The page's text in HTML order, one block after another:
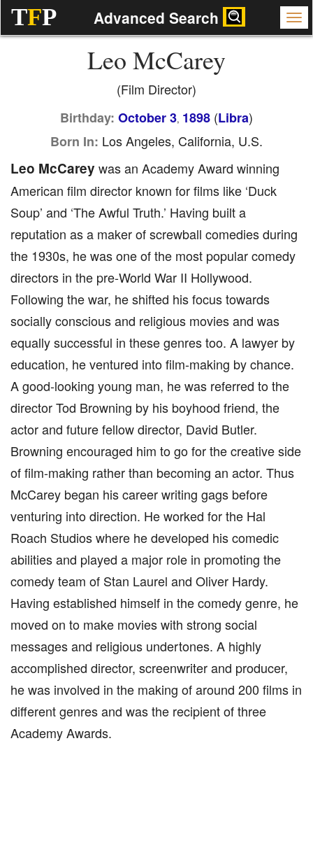
TFP Advanced Search
Leo McCarey
(Film Director)
Birthday: October 3, 1898 (Libra)
Born In: Los Angeles, California, U.S.
Leo McCarey was an Academy Award winning
American film director known for films like ‘Duck
Soup’ and ‘The Awful Truth.’ Having built a
reputation as a maker of screwball comedies during
the 1930s, he was one of the most popular comedy
directors in the pre-World War II Hollywood.
Following the war, he shifted his focus towards
socially conscious and religious movies and was
equally successful in these genres too. A lawyer by
education, he ventured into film-making by chance.
A good-looking young man, he was referred to the
director Tod Browning by his boyhood friend, the
actor and future fellow director, David Butler.
Browning encouraged him to go for the creative side
of film-making rather than becoming an actor. Thus
McCarey began his career writing gags before
venturing into direction. He worked for the Hal
Roach Studios where he developed his comedic
abilities and played a major role in promoting the
comedy team of Stan Laurel and Oliver Hardy.
Having established himself in the comedy genre, he
moved on to make movies with strong social
messages and religious undertones. A highly
accomplished director, screenwriter and producer,
he was involved in the making of around 200 films in
different genres and was the recipient of three
Academy Awards.